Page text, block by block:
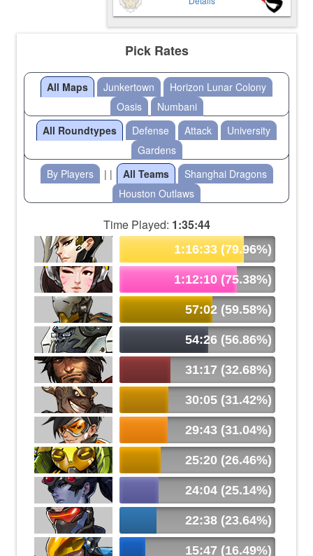
Pick Rates
All Maps Junkertown
Horizon Lunar Colony
Oasis
Numbani
All Roundtypes
Defense Attack
University
Gardens
By Players
| | All Teams
Shanghai Dragons
Houston Outlaws
Time Played: 1:35:44
1:16:33 (79.96%)
1:12:10 (75.38%)
57:02 (59.58%)
54:26 (56.86%)
31:17 (32.68%)
30:05 (31.42%)
29:43 (31.04%)
25:20 (26.46%)
24:04 (25.14%)
22:38 (23.64%)
15:47 (16.49%)